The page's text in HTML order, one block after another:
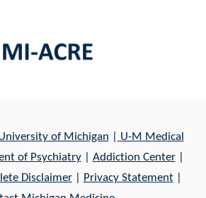
of Michigan
U-M Medical
of Psychiatry| Addiction Center|
Disclaimer| Privacy Statement|